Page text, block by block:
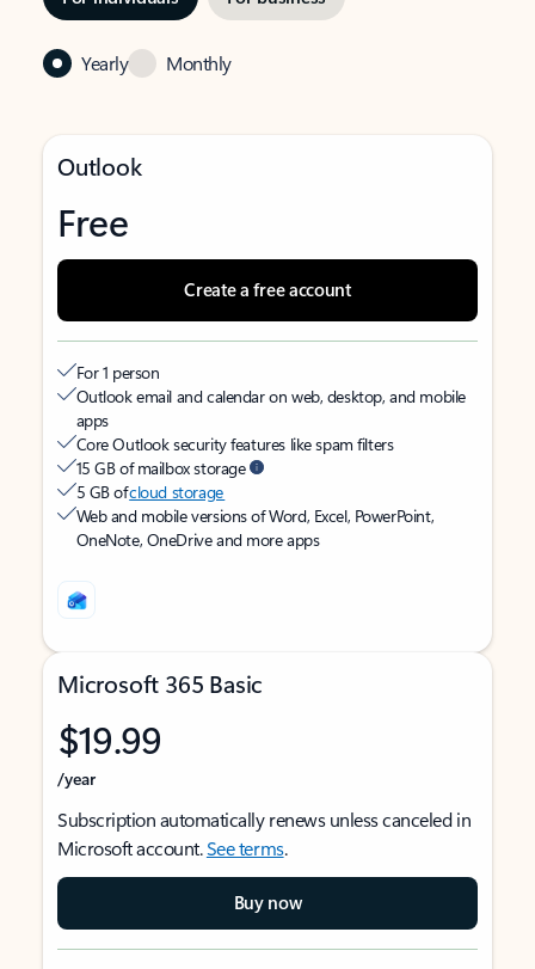
Yearly Monthly
Outlook
Free
Create a free account
For 1 person
Outlook email and calendar on web, desktop, and mobile
apps
Core Outlook security features like spam filters
15 GB of mailbox storage
5 GB ofcloud storage
Web and mobile versions of Word, Excel, PowerPoint,
OneNote, OneDrive and more apps
Microsoft 365 Basic
$19.99
/year
Subscription automatically renews unless canceled in
Microsoft account.See terms.
Buy now